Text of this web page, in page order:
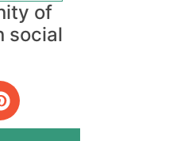
of
social